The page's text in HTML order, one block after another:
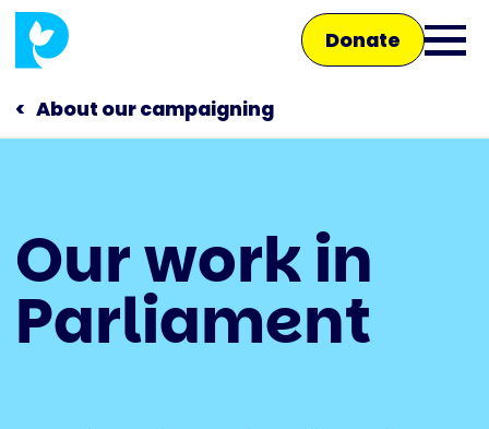
Skip
main
content
Donate
Open
navigation
Talk to us
Shop
About our campaigning
Our work in
Parliament